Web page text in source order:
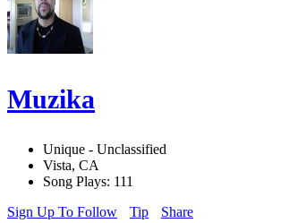
Muzika
Unique - Unclassified
Vista, CA
Song Plays: 111
Sign Up To Follow
Tip Share